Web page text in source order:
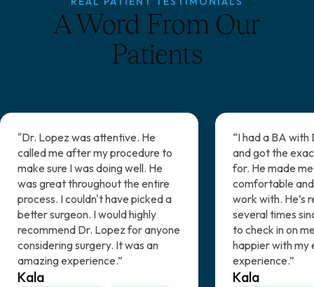
A Word From Our
Patients
"Dr. Lopez was attentive. He
called me after my procedure to
make sure I was doing well. He
was great throughout the entire
process. I couldn't have picked a
better surgeon. I would highly
recommend Dr. Lopez for anyone
considering surgery. It was an
amazing experience.”
Kala
“I had a BA with
and got the
for. He made
comfortable
work with. He’s
several times
to check in on
happier with my
experience.”
Kala